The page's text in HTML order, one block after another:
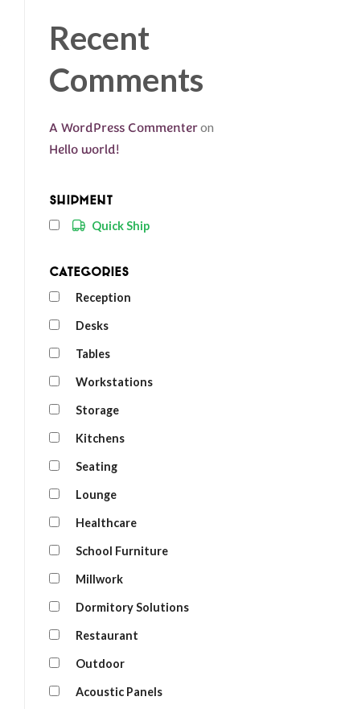
Recent
Comments
A WordPress Commenteron
Hello world!
Shipment
Quick Ship
Categories
Reception
Desks
Tables
Workstations
Storage
Kitchens
Seating
Lounge
Healthcare
School Furniture
Millwork
Dormitory Solutions
Restaurant
Outdoor
Acoustic Panels